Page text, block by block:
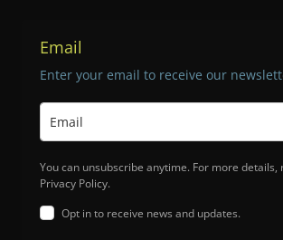
Email
Enter your email to receive our
You can unsubscribe anytime. For more details,
Privacy Policy.
Opt in to receive news and updates.